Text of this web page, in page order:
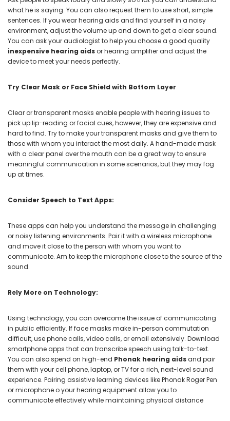
what he is saying. You can also request them to use short, simple
sentences. If you wear hearing aids and find yourself in a noisy
environment, adjust the volume up and down to get a clear sound.
You can ask your audiologist to help you choose a good quality
inexpensive hearing aids or hearing amplifier and adjust the
device to meet your needs perfectly.
Try Clear Mask or Face Shield with Bottom Layer
Clear or transparent masks enable people with hearing issues to
pick up lip-reading or facial cues, however, they are expensive and
hard to find. Try to make your transparent masks and give them to
those with whom you interact the most daily. A hand-made mask
with a clear panel over the mouth can be a great way to ensure
meaningful communication in some scenarios, but they may fog
up at times.
Consider Speech to Text Apps:
These apps can help you understand the message in challenging
or noisy listening environments. Pair it with a wireless microphone
and move it close to the person with whom you want to
communicate. Am to keep the microphone close to the source of the
sound.
Rely More on Technology:
Using technology, you can overcome the issue of communicating
in public efficiently. If face masks make in-person commutation
difficult, use phone calls, video calls, or email extensively. Download
smartphone apps that can transcribe speech using talk-to-text.
You can also spend on high-end Phonak hearing aidsand pair
them with your cell phone, laptop, or TV for a rich, next-level sound
experience. Pairing assistive learning devices like Phonak Roger Pen
or microphone o your hearing equipment allow you to
communicate effectively while maintaining physical distance